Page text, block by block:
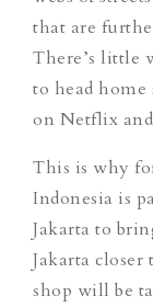
that are
There’s little
to head
on Netflix
This is why
Indonesia is
Jakarta to
Jakarta closer
shop will be